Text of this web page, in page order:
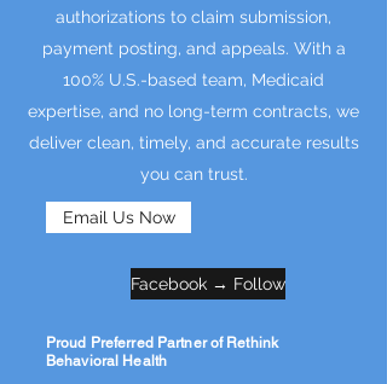
authorizations to claim submission,
payment posting, and appeals. With a
100% U.S.-based team, Medicaid
expertise, and no long-term contracts, we
deliver clean, timely, and accurate results
you can trust.
Email Us Now
Facebook → Follow
Proud Preferred Partner of Rethink
Behavioral Health